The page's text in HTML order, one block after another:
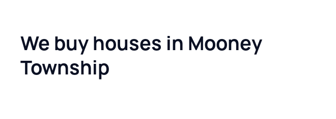
We buy houses in Mooney
Township